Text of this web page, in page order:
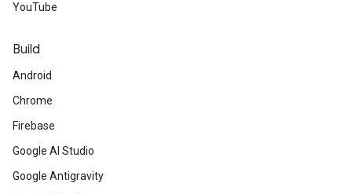
YouTube
Build
Android
Chrome
Firebase
Google AI Studio
Google Antigravity